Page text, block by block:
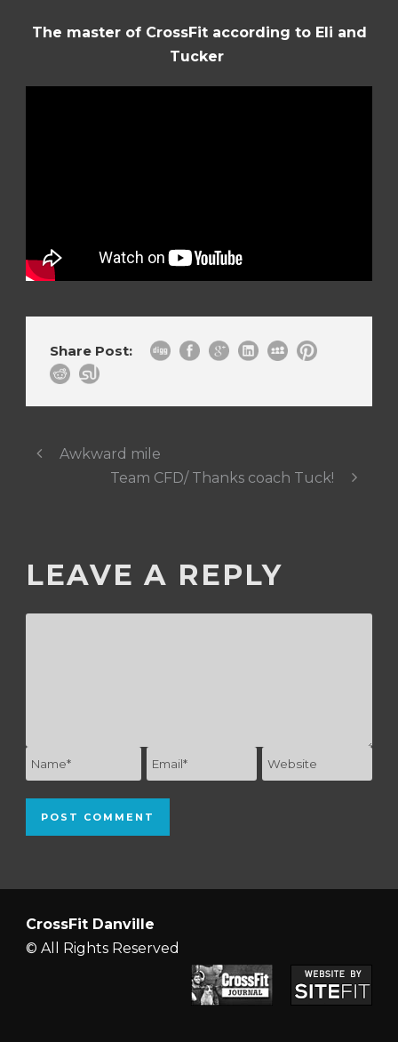
The master of CrossFit according to Eli and
Tucker
Share Post:
Awkward mile
Team CFD/ Thanks coach Tuck!
LEAVE A REPLY
CrossFit Danville
© All Rights Reserved